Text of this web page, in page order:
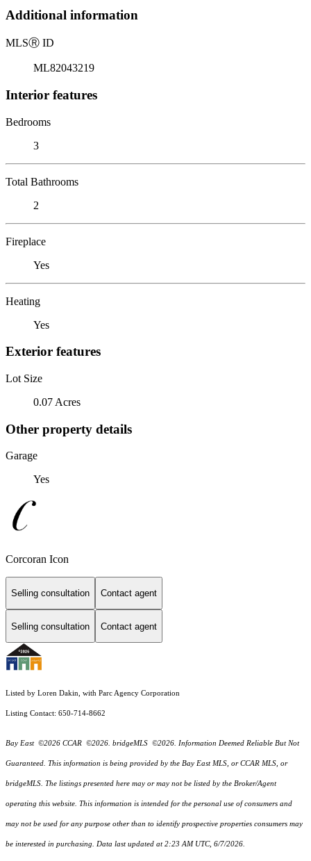
Additional information
MLSⓇ ID
ML82043219
Interior features
Bedrooms
3
Total Bathrooms
2
Fireplace
Yes
Heating
Yes
Exterior features
Lot Size
0.07 Acres
Other property details
Garage
Yes
Corcoran Icon
Selling consultation Contact agent
Selling consultation Contact agent
Listed by Loren Dakin, with Parc Agency Corporation
Listing Contact: 650-714-8662
Bay East ©2026 CCAR ©2026. bridgeMLS ©2026. Information Deemed Reliable But Not
Guaranteed. This information is being provided by the Bay East MLS, or CCAR MLS, or
bridgeMLS. The listings presented here may or may not be listed by the Broker/Agent
operating this website. This information is intended for the personal use of consumers and
may not be used for any purpose other than to identify prospective properties consumers may
be interested in purchasing. Data last updated at 2:23 AM UTC, 6/7/2026.